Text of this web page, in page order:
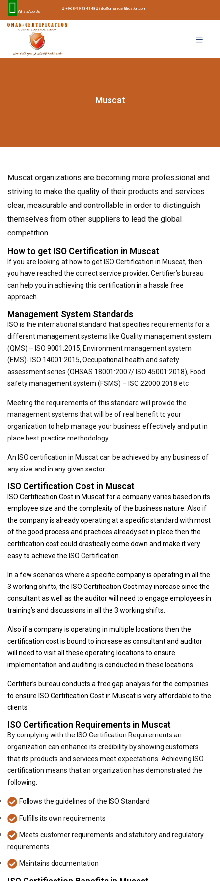
WhatsApp Us
+968-99234148 info@oman-certification.com
Muscat
Muscat organizations are becoming more professional and
striving to make the quality of their products and services
clear, measurable and controllable in order to distinguish
themselves from other suppliers to lead the global
competition
How to get ISO Certification in Muscat
If you are looking at how to get ISO Certification in Muscat, then
you have reached the correct service provider. Certifier’s bureau
can help you in achieving this certification in a hassle free
approach.
Management System Standards
ISO is the international standard that specifies requirements for a
different management systems like Quality management system
(QMS) – ISO 9001:2015, Environment management system
(EMS)- ISO 14001:2015, Occupational health and safety
assessment series (OHSAS 18001:2007/ ISO 45001:2018), Food
safety management system (FSMS) – ISO 22000:2018 etc
Meeting the requirements of this standard will provide the
management systems that will be of real benefit to your
organization to help manage your business effectively and put in
place best practice methodology.
An ISO certification in Muscat can be achieved by any business of
any size and in any given sector.
ISO Certification Cost in Muscat
ISO Certification Cost in Muscat for a company varies based on its
employee size and the complexity of the business nature. Also if
the company is already operating at a specific standard with most
of the good process and practices already set in place then the
certification cost could drastically come down and make it very
easy to achieve the ISO Certification.
In a few scenarios where a specific company is operating in all the
3 working shifts, the ISO Certification Cost may increase since the
consultant as well as the auditor will need to engage employees in
training’s and discussions in all the 3 working shifts.
Also if a company is operating in multiple locations then the
certification cost is bound to increase as consultant and auditor
will need to visit all these operating locations to ensure
implementation and auditing is conducted in these locations.
Certifier’s bureau conducts a free gap analysis for the companies
to ensure ISO Certification Cost in Muscat is very affordable to the
clients.
ISO Certification Requirements in Muscat
By complying with the ISO Certification Requirements an
organization can enhance its credibility by showing customers
that its products and services meet expectations. Achieving ISO
certification means that an organization has demonstrated the
following:
Follows the guidelines of the ISO Standard
Fulfills its own requirements
Meets customer requirements and statutory and regulatory
requirements
Maintains documentation